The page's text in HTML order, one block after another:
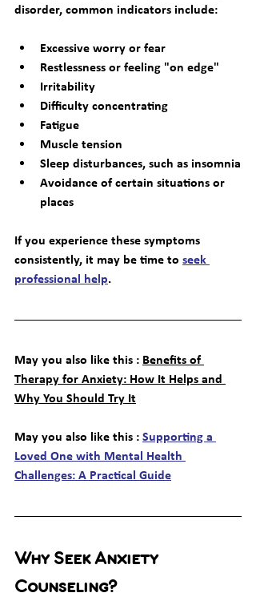
disorder, common indicators include:
Excessive worry or fear
Restlessness or feeling "on edge"
Irritability
Difficulty concentrating
Fatigue
Muscle tension
Sleep disturbances, such as insomnia
Avoidance of certain situations or
places
If you experience these symptoms
consistently, it may be time to seek
professional help.
May you also like this : Benefits of
Therapy for Anxiety: How It Helps and
Why You Should Try It
May you also like this : Supporting a
Loved One with Mental Health
Challenges: A Practical Guide
Why Seek Anxiety
Counseling?